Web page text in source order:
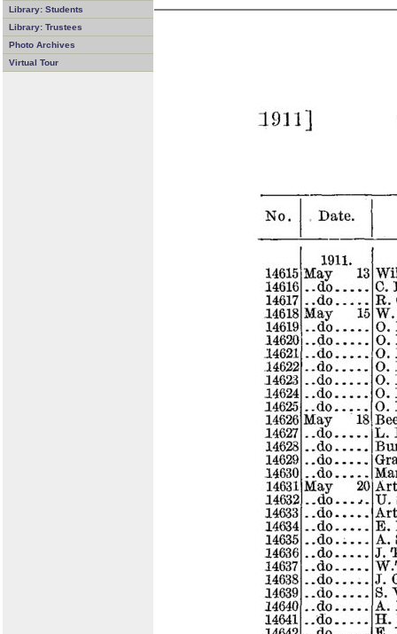
Library: Students
Library: Trustees
Photo Archives
Virtual Tour